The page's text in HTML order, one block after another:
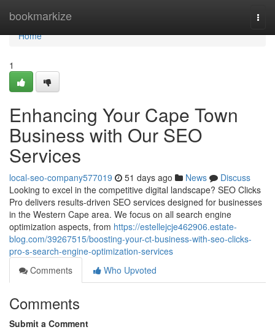
bookmarkize
Home
Home
1
Enhancing Your Cape Town
Business with Our SEO
Services
local-seo-company577019 51 days ago News
Discuss
Looking to excel in the competitive digital landscape? SEO Clicks
Pro delivers results-driven SEO services designed for businesses
in the Western Cape area. We focus on all search engine
optimization aspects, from https://estellejcje462906.estate-
blog.com/39267515/boosting-your-ct-business-with-seo-clicks-
pro-s-search-engine-optimization-services
Comments
Who Upvoted
Comments
Submit a Comment